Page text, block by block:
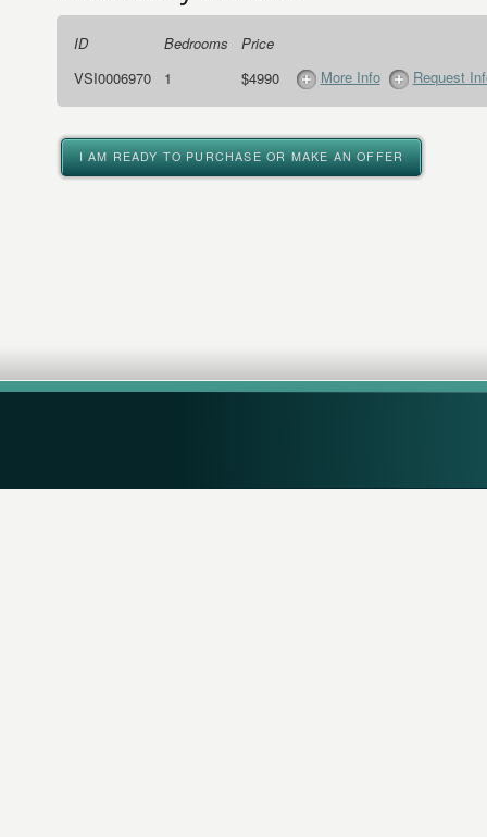
ID Bedrooms
Price
VSI0006970
1 $4990 More Info Request
I AM READY TO PURCHASE OR MAKE AN OFFER